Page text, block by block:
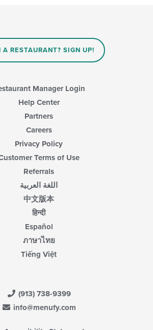
A RESTAURANT? SIGN UP!
Manager Login
Help Center
Partners
Careers
Privacy Policy
Terms of Use
Referrals
اللغة العربية
中文版本
हिन्दी
Español
ภาษาไทย
Tiếng Việt
(913) 738-9399
info@menufy.com